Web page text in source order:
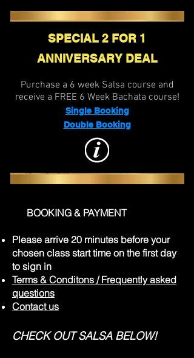
SPECIAL 2 FOR 1
ANNIVERSARY DEAL
Purchase a 6 week Salsa course and
receive a FREE 6 Week Bachata course!
Single Booking
Double Booking
BOOKING & PAYMENT
Please arrive 20 minutes before your
chosen class start time on the first day
to sign in
Terms & Conditons / Frequently asked
questions
Contact us
CHECK OUT SALSA BELOW!